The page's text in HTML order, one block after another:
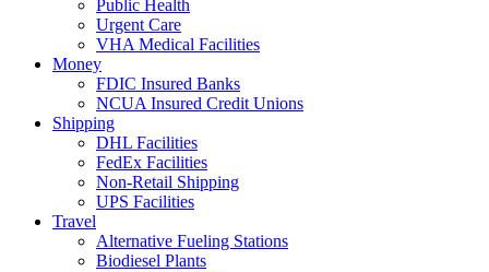
Public Health
Urgent Care
VHA Medical Facilities
Money
FDIC Insured Banks
NCUA Insured Credit Unions
Shipping
DHL Facilities
FedEx Facilities
Non-Retail Shipping
UPS Facilities
Travel
Alternative Fueling Stations
Biodiesel Plants